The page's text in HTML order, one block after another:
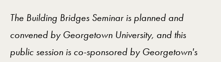
The Building Bridges Seminar is planned and
convened by Georgetown University, and this
public session is co-sponsored by Georgetown's